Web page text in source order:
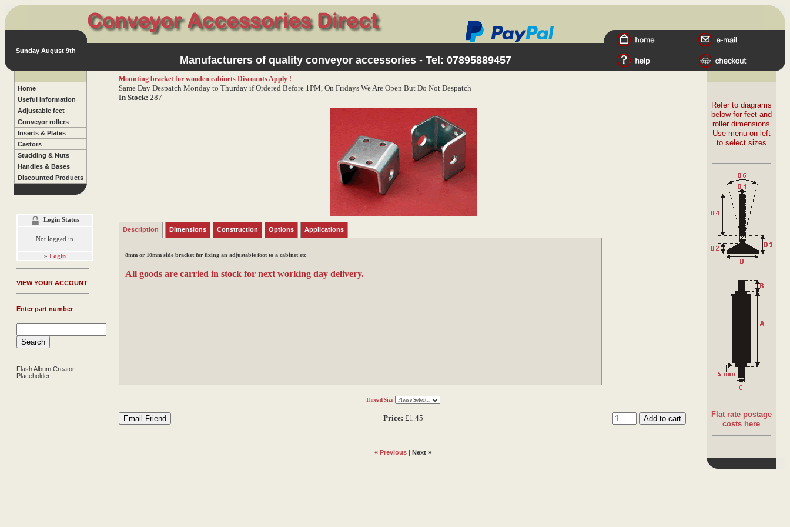
Sunday August 9th
Manufacturers of quality conveyor accessories - Tel: 07895889457
Home
Useful Information
Adjustable feet
Conveyor rollers
Inserts & Plates
Castors
Studding & Nuts
Handles & Bases
Discounted Products
Login Status
Not logged in
» Login
VIEW YOUR ACCOUNT
Enter part number
Flash Album Creator
Placeholder.
Mounting bracket for wooden cabinets Discounts Apply !
Same Day Despatch Monday to Thurday if Ordered Before 1PM, On Fridays We Are Open But Do Not Despatch
In Stock: 287
Description Dimensions Construction Options Applications
8mm or 10mm side bracket for fixing an adjustable foot to a cabinet etc
All goods are carried in stock for next working day delivery.
Thread Size
Price: £1.45
« Previous | Next »
Refer to diagrams
below for feet and
roller dimensions
Use menu on left
to select sizes
Flat rate postage
costs here